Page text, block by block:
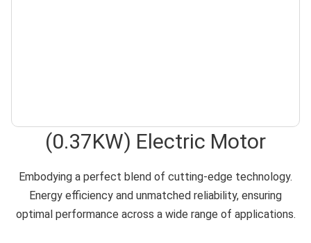
(0.37KW) Electric Motor
Embodying a perfect blend of cutting-edge technology.
Energy efficiency and unmatched reliability, ensuring
optimal performance across a wide range of applications.